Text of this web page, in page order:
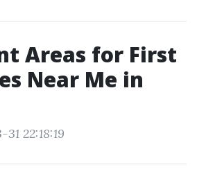
Areas for First
Near Me in
22:18:19